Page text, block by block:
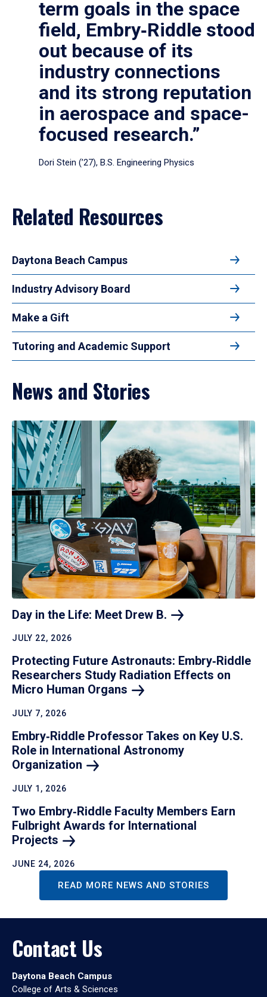
term goals in the space
field, Embry‑Riddle stood
out because of its
industry connections
and its strong reputation
in aerospace and space-
focused research.”
Dori Stein (’27), B.S. Engineering Physics
Related Resources
Daytona Beach Campus
Industry Advisory Board
Make a Gift
Tutoring and Academic Support
News and Stories
Day in the Life: Meet Drew B.
JULY 22, 2026
Protecting Future Astronauts: Embry‑Riddle
Researchers Study Radiation Effects on
Micro Human Organs
JULY 7, 2026
Embry‑Riddle Professor Takes on Key U.S.
Role in International Astronomy
Organization
JULY 1, 2026
Two Embry‑Riddle Faculty Members Earn
Fulbright Awards for International
Projects
JUNE 24, 2026
READ MORE NEWS AND STORIES
Contact Us
Daytona Beach Campus
College of Arts & Sciences